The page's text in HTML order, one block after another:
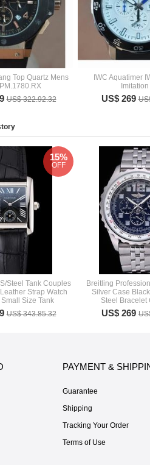
Top Quartz Mens
US$ 322.92.32
IWC Aquatimer
US$ 269
Steel Tank Couples
Strap Watch
Size Tank
US$ 343.85.32
15%
OFF
Breitling
Silver Case
Steel Bracelet
US$ 269
PAYMENT &
Guarantee
Shipping
Tracking Your Order
Terms of Use